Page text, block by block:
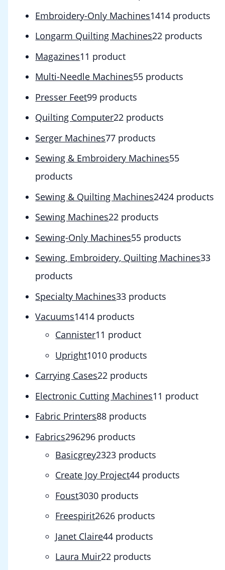
Embroidery-Only Machines1414 products
Longarm Quilting Machines22 products
Magazines1 1 product
Multi-Needle Machines55 products
Presser Feet99 products
Quilting Computer22 products
Serger Machines77 products
Sewing & Embroidery Machines55
products
Sewing & Quilting Machines2424 products
Sewing Machines22 products
Sewing-Only Machines55 products
Sewing, Embroidery, Quilting Machines33
products
Specialty Machines33 products
Vacuums1414 products
Cannister1 1 product
Upright1010 products
Carrying Cases22 products
Electronic Cutting Machines1 1 product
Fabric Printers88 products
Fabrics296296 products
Basicgrey2323 products
Create Joy Project44 products
Foust3030 products
Freespirit2626 products
Janet Claire44 products
Laura Muir22 products